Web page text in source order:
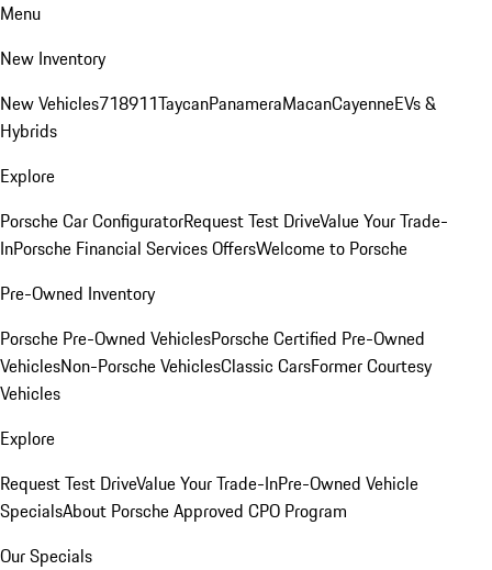
Menu
New Inventory
New Vehicles718911TaycanPanameraMacanCayenneEVs &
Hybrids
Explore
Porsche Car ConfiguratorRequest Test DriveValue Your Trade-
InPorsche Financial Services OffersWelcome to Porsche
Pre-Owned Inventory
Porsche Pre-Owned VehiclesPorsche Certified Pre-Owned
VehiclesNon-Porsche VehiclesClassic CarsFormer Courtesy
Vehicles
Explore
Request Test DriveValue Your Trade-InPre-Owned Vehicle
SpecialsAbout Porsche Approved CPO Program
Our Specials